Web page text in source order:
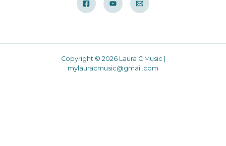
Copyright © 2026 Laura C Music |
mylauracmusic@gmail.com